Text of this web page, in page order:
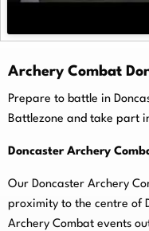
Archery Combat
Prepare to battle in
Battlezone and take part
Doncaster Archery
Our Doncaster Archery
proximity to the centre of
Archery Combat events